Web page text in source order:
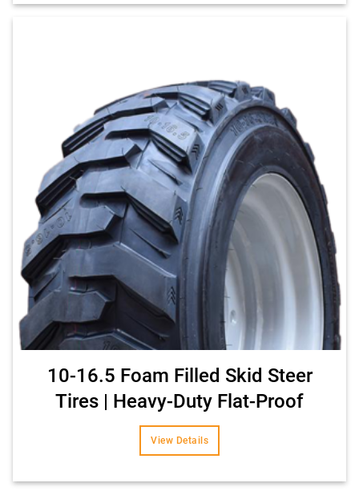
10-16.5 Foam Filled Skid Steer
Tires | Heavy-Duty Flat-Proof
View Details